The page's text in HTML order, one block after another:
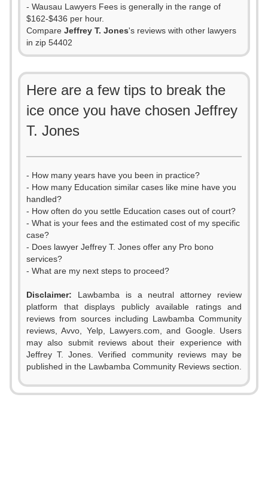
- Wausau Lawyers Fees is generally in the range of
$162-$436 per hour.
Compare Jeffrey T. Jones's reviews with other lawyers
in zip 54402
Here are a few tips to break the
ice once you have chosen Jeffrey
T. Jones
- How many years have you been in practice?
- How many Education similar cases like mine have you
handled?
- How often do you settle Education cases out of court?
- What is your fees and the estimated cost of my specific
case?
- Does lawyer Jeffrey T. Jones offer any Pro bono
services?
- What are my next steps to proceed?
Disclaimer: Lawbamba is a neutral attorney review
platform that displays publicly available ratings and
reviews from sources including Lawbamba Community
reviews, Avvo, Yelp, Lawyers.com, and Google. Users
may also submit reviews about their experience with
Jeffrey T. Jones. Verified community reviews may be
published in the Lawbamba Community Reviews section.
0